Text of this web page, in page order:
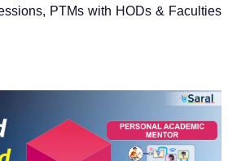
PTMs with HODs & Faculties